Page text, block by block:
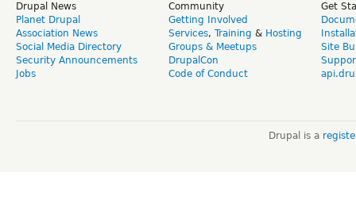
Drupal News
Planet Drupal
Association News
Social Media Directory
Security Announcements
Jobs
Community
Getting Involved
Services, Training & Hosting
Groups & Meetups
DrupalCon
Code of Conduct
Get
Site
Drupal is a